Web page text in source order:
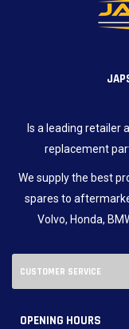
Is a leading retailer
replacement
We supply the best
spares to
Volvo, Honda,
CUSTOMER SERVICE
OPENING HOURS